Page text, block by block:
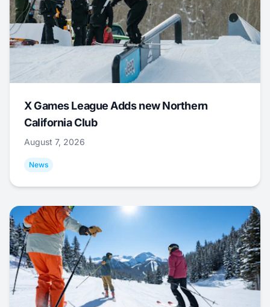
X Games League Adds new Northern
California Club
August 7, 2026
News